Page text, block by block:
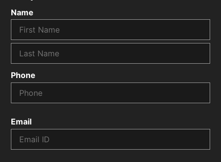
Name
Phone
Email